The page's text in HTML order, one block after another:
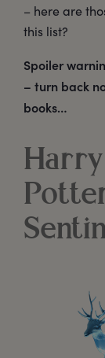
– here are
this list?
Spoiler
– turn back
books…